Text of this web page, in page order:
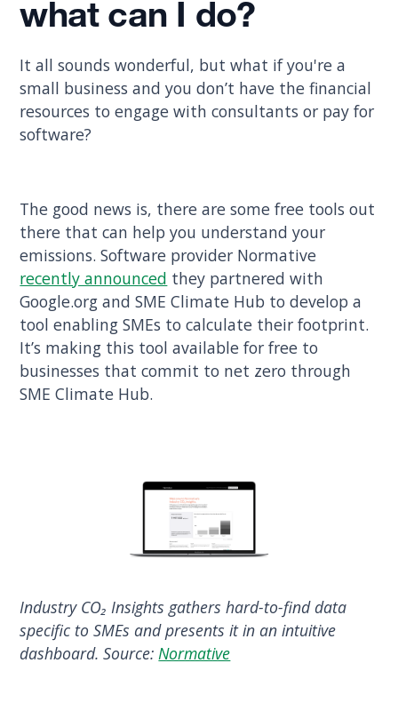
what can I do?
It all sounds wonderful, but what if you're a
small business and you don’t have the financial
resources to engage with consultants or pay for
software?
The good news is, there are some free tools out
there that can help you understand your
emissions. Software provider Normative
recently announced they partnered with
Google.org and SME Climate Hub to develop a
tool enabling SMEs to calculate their footprint.
It’s making this tool available for free to
businesses that commit to net zero through
SME Climate Hub.
Industry CO₂ Insights gathers hard-to-find data
specific to SMEs and presents it in an intuitive
dashboard. Source:Normative